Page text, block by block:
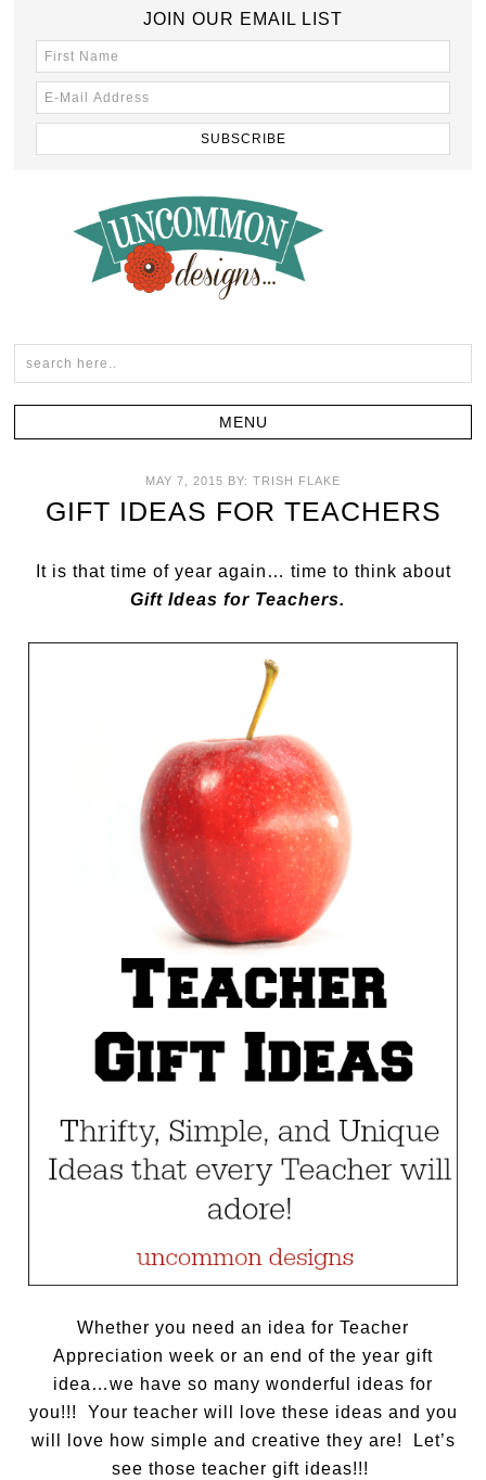
JOIN OUR EMAIL LIST
MAY 7, 2015 BY: TRISH FLAKE
GIFT IDEAS FOR TEACHERS
It is that time of year again… time to think about
Gift Ideas for Teachers.
Whether you need an idea for Teacher
Appreciation week or an end of the year gift
idea…we have so many wonderful ideas for
you!!! Your teacher will love these ideas and you
will love how simple and creative they are! Let’s
see those teacher gift ideas!!!